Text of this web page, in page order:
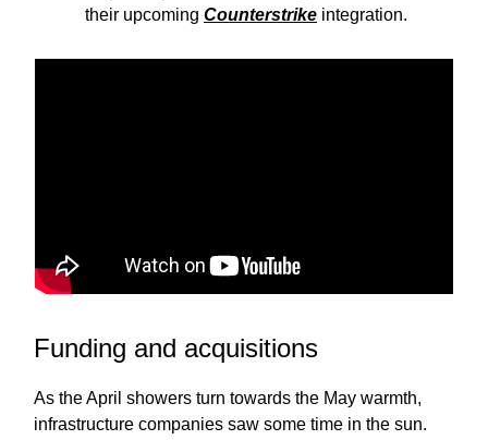
their upcoming Counterstrike integration.
Funding and acquisitions
As the April showers turn towards the May warmth,
infrastructure companies saw some time in the sun.